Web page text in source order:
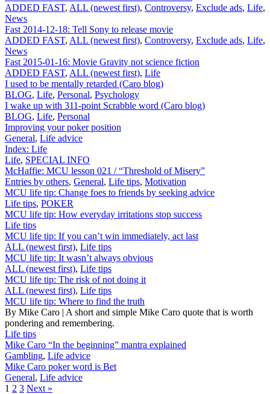
ADDED FAST, ALL (newest first), Controversy, Exclude ads, Life,
News
Fast 2014-12-18: Tell Sony to release movie
ADDED FAST, ALL (newest first), Controversy, Exclude ads, Life,
News
Fast 2015-01-16: Movie Gravity not science fiction
ADDED FAST, ALL (newest first), Life
I used to be mentally retarded (Caro blog)
BLOG, Life, Personal, Psychology
I wake up with 311-point Scrabble word (Caro blog)
BLOG, Life, Personal
Improving your poker position
General, Life advice
Index: Life
Life, SPECIAL INFO
McHaffie: MCU lesson 021 / “Threshold of Misery”
Entries by others, General, Life tips, Motivation
MCU life tip: Change foes to friends by seeking advice
Life tips, POKER
MCU life tip: How everyday irritations stop success
Life tips
MCU life tip: If you can’t win immediately, act last
ALL (newest first), Life tips
MCU life tip: It wasn’t always obvious
ALL (newest first), Life tips
MCU life tip: The risk of not doing it
ALL (newest first), Life tips
MCU life tip: Where to find the truth
By Mike Caro | A short and simple Mike Caro quote that is worth
pondering and remembering.
Life tips
Mike Caro “In the beginning” mantra explained
Gambling, Life advice
Mike Caro poker word is Bet
General, Life advice
1 2 3 Next »